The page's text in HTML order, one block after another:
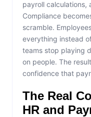
payroll calculations,
Compliance
scramble.
everything instead
teams stop playing
on people. The
confidence that
The Real
HR and